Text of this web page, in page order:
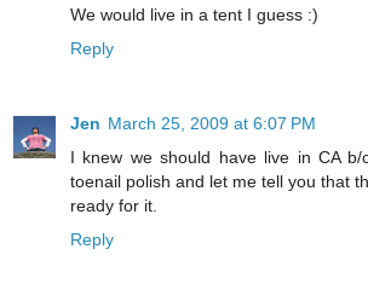
We would live in a tent I guess :)
Reply
Jen March 25, 2009 at 6:07 PM
I knew we should have live in CA
toenail polish and let me tell you that
ready for it.
Reply